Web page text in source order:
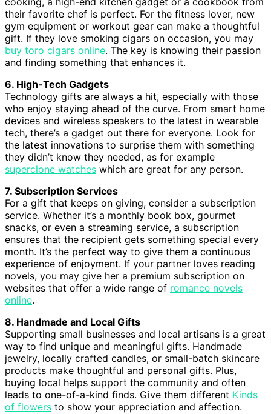
their favorite chef is perfect. For the fitness lover, new
gym equipment or workout gear can make a thoughtful
gift. If they love smoking cigars on occasion, you may
buy toro cigars online. The key is knowing their passion
and finding something that enhances it.
6. High-Tech Gadgets
Technology gifts are always a hit, especially with those
who enjoy staying ahead of the curve. From smart home
devices and wireless speakers to the latest in wearable
tech, there’s a gadget out there for everyone. Look for
the latest innovations to surprise them with something
they didn’t know they needed, as for example
superclone watches which are great for any person.
7. Subscription Services
For a gift that keeps on giving, consider a subscription
service. Whether it’s a monthly book box, gourmet
snacks, or even a streaming service, a subscription
ensures that the recipient gets something special every
month. It’s the perfect way to give them a continuous
experience of enjoyment. If your partner loves reading
novels, you may give her a premium subscription on
websites that offer a wide range of romance novels
online.
8. Handmade and Local Gifts
Supporting small businesses and local artisans is a great
way to find unique and meaningful gifts. Handmade
jewelry, locally crafted candles, or small-batch skincare
products make thoughtful and personal gifts. Plus,
buying local helps support the community and often
leads to one-of-a-kind finds. Give them different Kinds
of flowers to show your appreciation and affection.